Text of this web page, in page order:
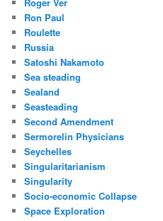
Roger Ver
Ron Paul
Roulette
Russia
Satoshi Nakamoto
Sea steading
Sealand
Seasteading
Second Amendment
Sermorelin Physicians
Seychelles
Singularitarianism
Singularity
Socio-economic Collapse
Space Exploration